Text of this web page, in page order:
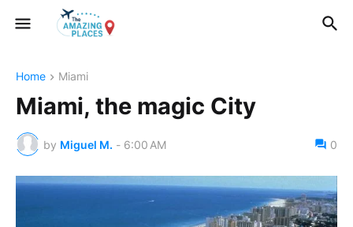
Home Miami
Miami, the magic City
by Miguel M. - 6:00 AM 0